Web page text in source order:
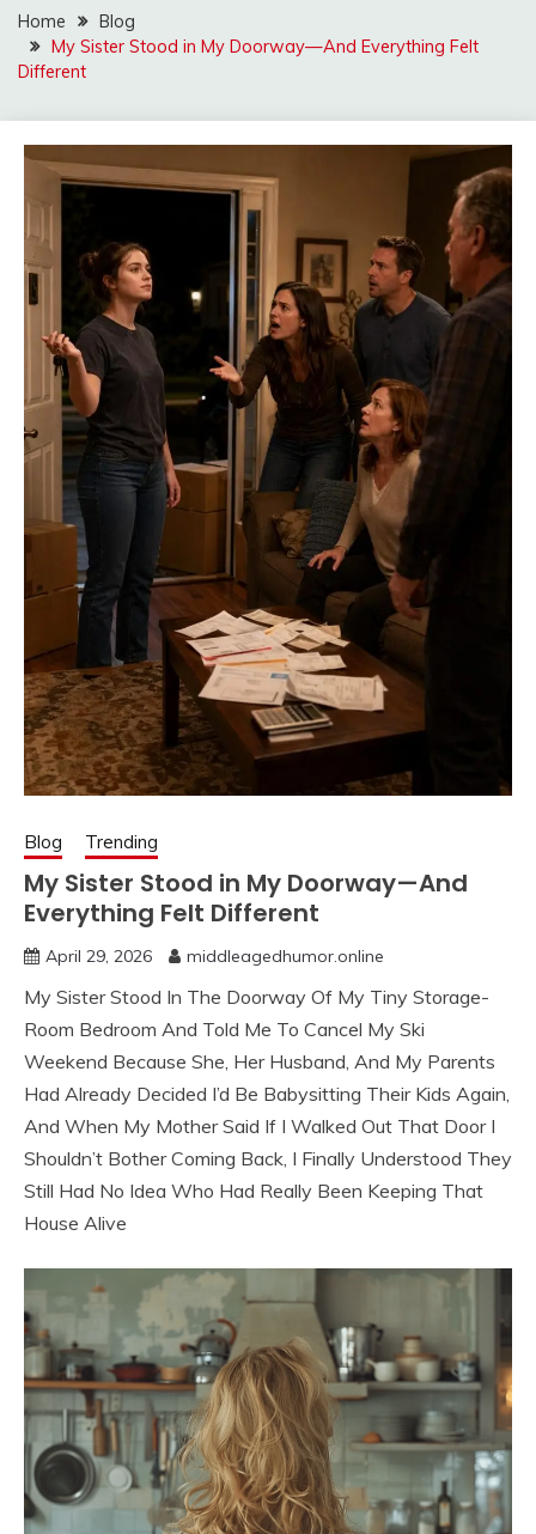
Home
Blog
My Sister Stood in My Doorway—And Everything Felt
Different
Blog Trending
My Sister Stood in My Doorway—And
Everything Felt Different
April 29, 2026 middleagedhumor.online
My Sister Stood In The Doorway Of My Tiny Storage-
Room Bedroom And Told Me To Cancel My Ski
Weekend Because She, Her Husband, And My Parents
Had Already Decided I’d Be Babysitting Their Kids Again,
And When My Mother Said If I Walked Out That Door I
Shouldn’t Bother Coming Back, I Finally Understood They
Still Had No Idea Who Had Really Been Keeping That
House Alive